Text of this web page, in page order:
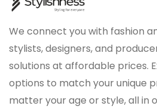
We connect you with fashion
stylists, designers, and
solutions at affordable prices.
options to match your unique
matter your age or style, all in